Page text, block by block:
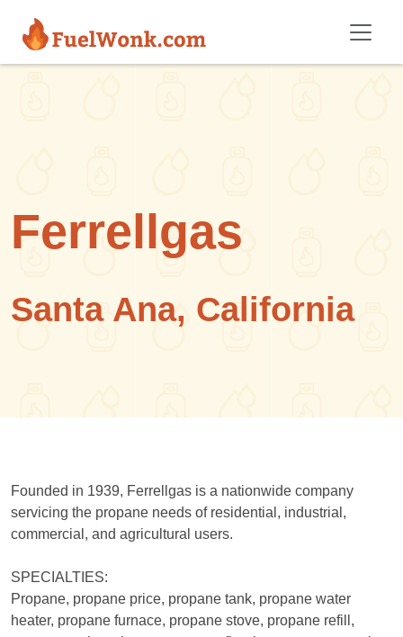
Ferrellgas
Santa Ana, California
Founded in 1939, Ferrellgas is a nationwide company
servicing the propane needs of residential, industrial,
commercial, and agricultural users.
SPECIALTIES:
Propane, propane price, propane tank, propane water
heater, propane furnace, propane stove, propane refill,